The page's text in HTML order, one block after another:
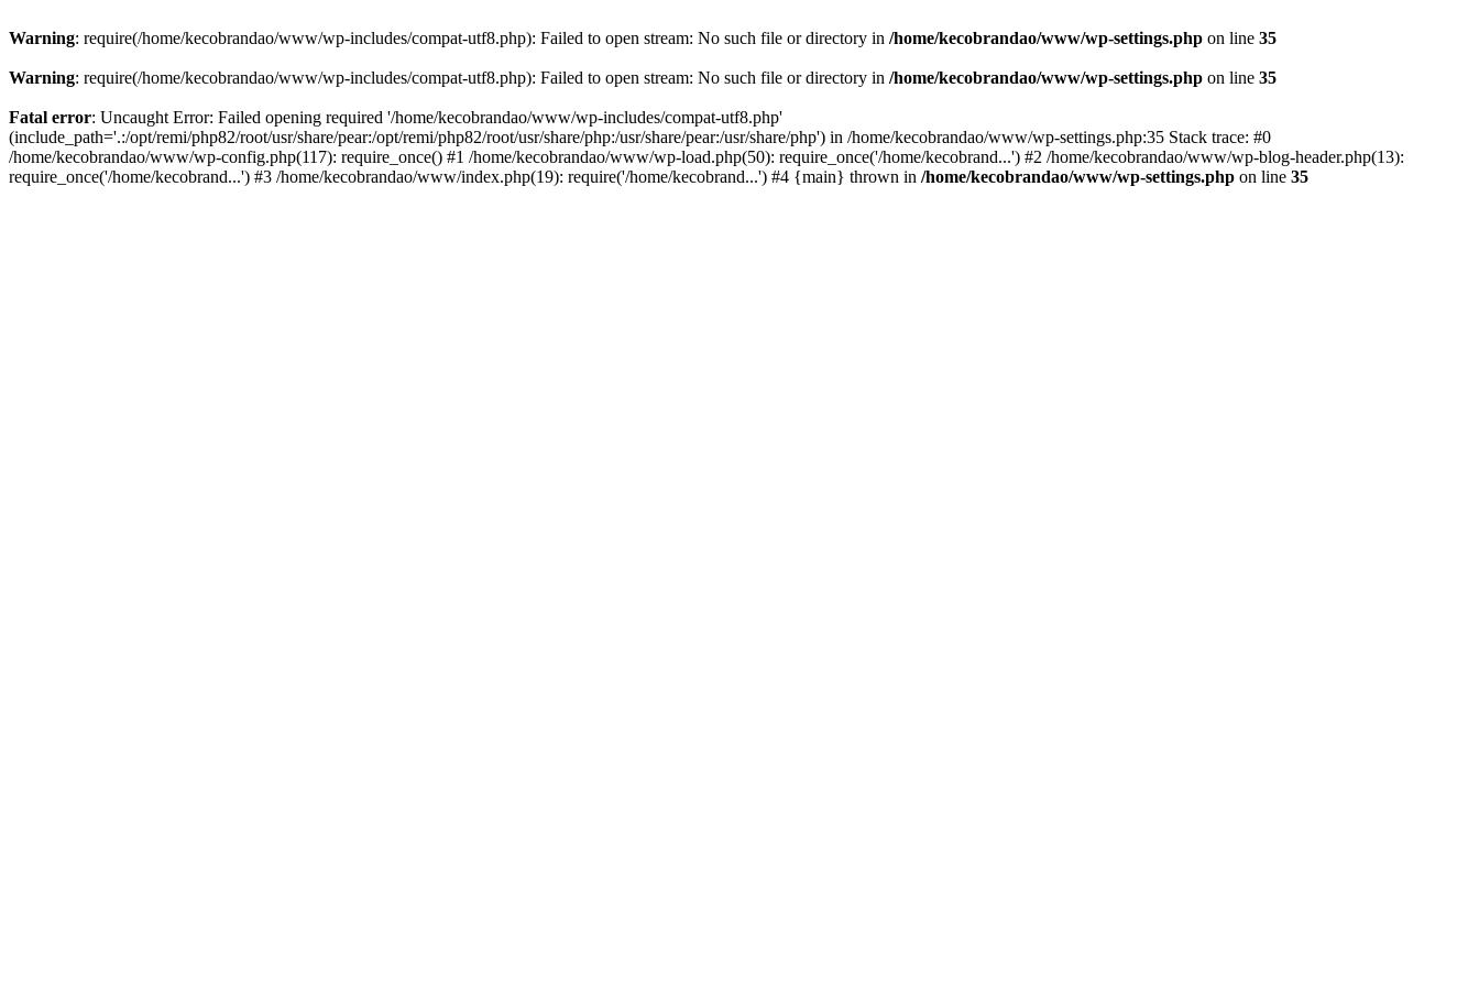
Warning: require(/home/kecobrandao/www/wp-includes/compat-utf8.php): Failed to open stream: No such file or directory in /home/kecobrandao/www/wp-settings.php on line 35
Warning: require(/home/kecobrandao/www/wp-includes/compat-utf8.php): Failed to open stream: No such file or directory in /home/kecobrandao/www/wp-settings.php on line 35
Fatal error: Uncaught Error: Failed opening required '/home/kecobrandao/www/wp-includes/compat-utf8.php'
(include_path='.:/opt/remi/php82/root/usr/share/pear:/opt/remi/php82/root/usr/share/php:/usr/share/pear:/usr/share/php') in /home/kecobrandao/www/wp-settings.php:35 Stack trace: #0
/home/kecobrandao/www/wp-config.php(117): require_once() #1 /home/kecobrandao/www/wp-load.php(50): require_once('/home/kecobrand...') #2 /home/kecobrandao/www/wp-blog-header.php(13):
require_once('/home/kecobrand...') #3 /home/kecobrandao/www/index.php(19): require('/home/kecobrand...') #4 {main} thrown in /home/kecobrandao/www/wp-settings.php on line 35